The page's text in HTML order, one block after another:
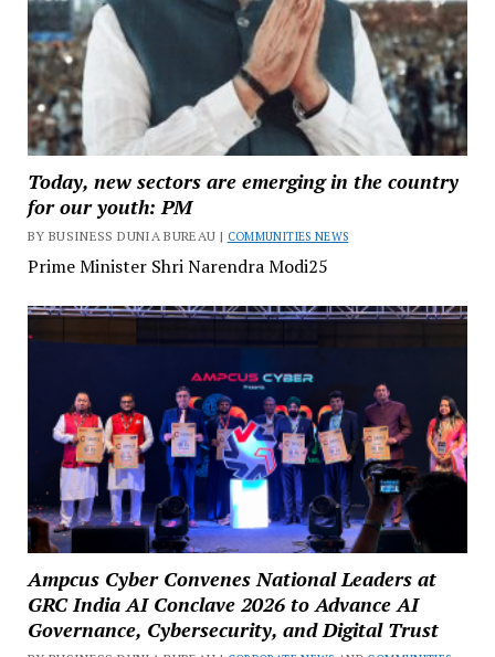
Today, new sectors are emerging in the country
for our youth: PM
BY BUSINESS DUNIA BUREAU | COMMUNITIES NEWS
Prime Minister Shri Narendra Modi25
Ampcus Cyber Convenes National Leaders at
GRC India AI Conclave 2026 to Advance AI
Governance, Cybersecurity, and Digital Trust